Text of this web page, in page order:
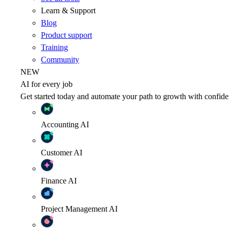
Learn & Support
Blog
Product support
Training
Community
NEW
AI for every job
Get started today and automate your path to growth with
Accounting AI
CustomerAI
Finance AI
Project Management AI